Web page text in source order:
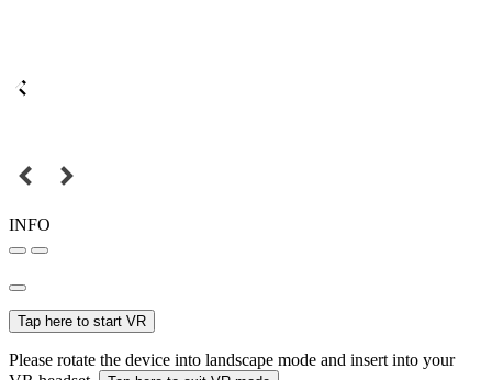
INFO
Tap here to start VR
Please rotate the device into landscape mode and insert into your